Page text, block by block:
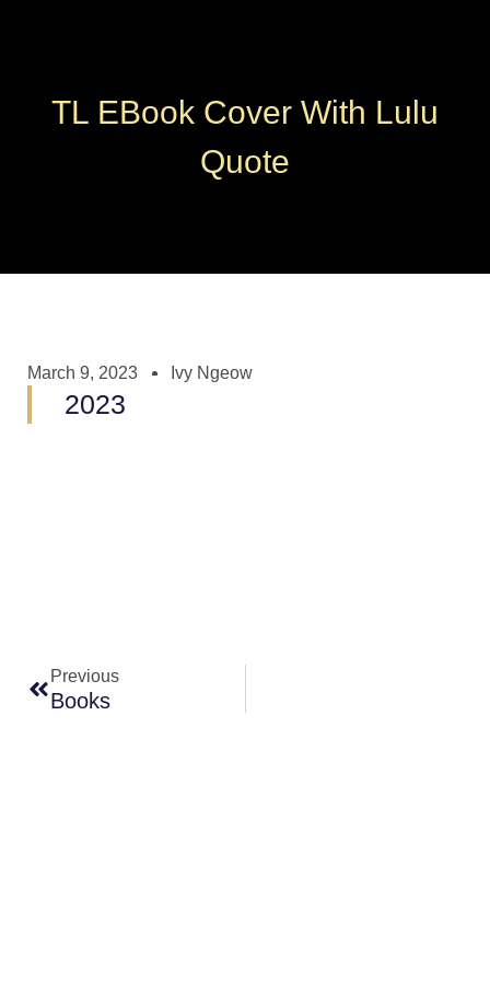
TL EBook Cover With Lulu
Quote
March 9, 2023 Ivy Ngeow
2023
Previous
Books